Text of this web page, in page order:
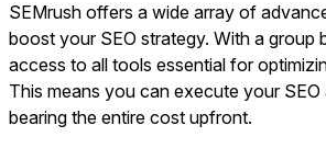
SEMrush offers a wide array of
boost your SEO strategy. With a group
access to all tools essential for
This means you can execute your
bearing the entire cost upfront.